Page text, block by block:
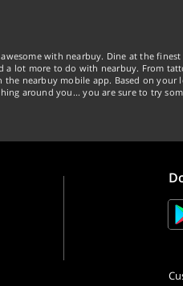
with nearbuy. Dine at the
lot more to do with nearbuy. From
nearbuy mobile app. Based on your
around you... you are sure to try